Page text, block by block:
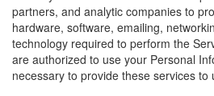
partners, and analytic companies to
hardware, software, emailing,
technology required to perform the
are authorized to use your Personal
necessary to provide these services to